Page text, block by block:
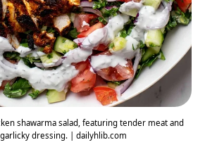
shawarma salad, featuring tender meat and
dressing. | dailyhlib.com